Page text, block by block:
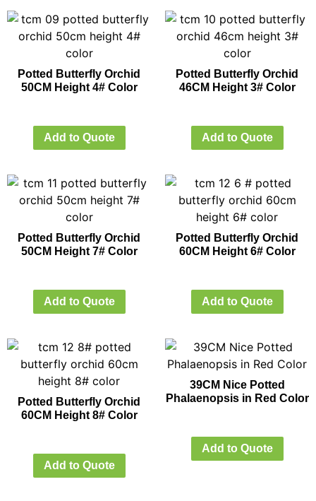
Potted Butterfly Orchid
50CM Height 4# Color
Add to Quote
Potted Butterfly Orchid
46CM Height 3# Color
Add to Quote
Potted Butterfly Orchid
50CM Height 7# Color
Add to Quote
Potted Butterfly Orchid
60CM Height 6# Color
Add to Quote
Potted Butterfly Orchid
60CM Height 8# Color
Add to Quote
39CM Nice Potted
Phalaenopsis in Red Color
Add to Quote